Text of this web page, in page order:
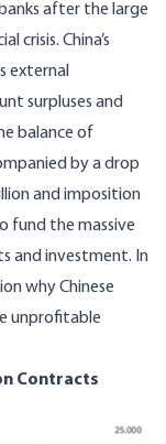
after the large
crisis. China’s
external
surpluses and
balance of
by a drop
and imposition
fund the massive
and investment. In
why Chinese
unprofitable
Contracts